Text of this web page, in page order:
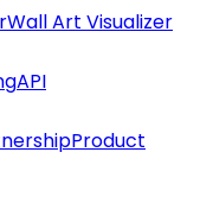
Wall Art Visualizer
API
Product